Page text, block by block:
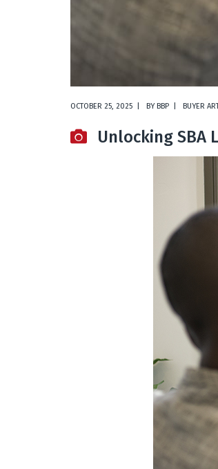
OCTOBER 25, 2025 BYBBP BUYER
Unlocking SBA